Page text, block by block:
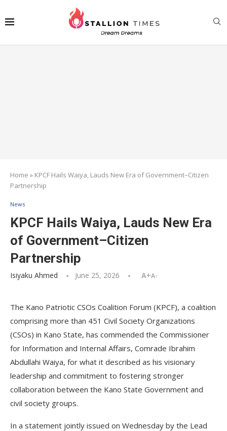
Home » KPCF Hails Waiya, Lauds New Era of Government–Citizen
Partnership
News
KPCF Hails Waiya, Lauds New Era
of Government–Citizen
Partnership
Isiyaku Ahmed June 25, 2026 A+A-
The Kano Patriotic CSOs Coalition Forum (KPCF), a coalition
comprising more than 451 Civil Society Organizations
(CSOs) in Kano State, has commended the Commissioner
for Information and Internal Affairs, Comrade Ibrahim
Abdullahi Waiya, for what it described as his visionary
leadership and commitment to fostering stronger
collaboration between the Kano State Government and
civil society groups.
In a statement jointly issued on Wednesday by the Lead